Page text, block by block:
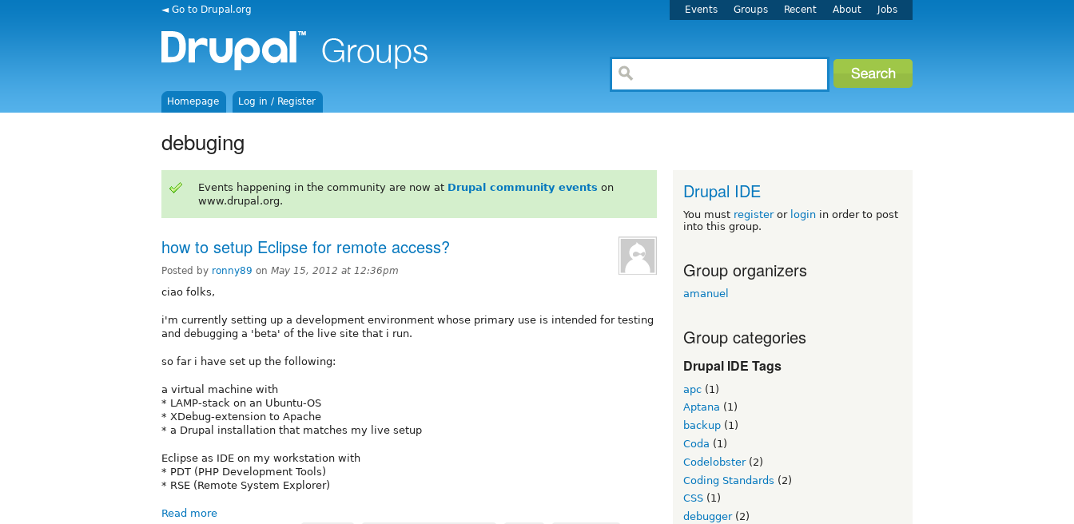
◄ Go to Drupal.org Events Groups Recent About Jobs
Homepage Log in / Register
debuging
Events happening in the community are now at Drupal community events on
www.drupal.org.
how to setup Eclipse for remote access?
Posted by ronny89 on May 15, 2012 at 12:36pm
ciao folks,
i'm currently setting up a development environment whose primary use is intended for testing
and debugging a 'beta' of the live site that i run.
so far i have set up the following:
a virtual machine with
* LAMP-stack on an Ubuntu-OS
* XDebug-extension to Apache
* a Drupal installation that matches my live setup
Eclipse as IDE on my workstation with
* PDT (PHP Development Tools)
* RSE (Remote System Explorer)
Read more
Drupal IDE
You must registeror login in order to post
into this group.
Group organizers
amanuel
Group categories
Drupal IDE Tags
apc (1)
Aptana (1)
backup (1)
Coda (1)
Codelobster(2)
Coding Standards (2)
CSS (1)
debugger(2)